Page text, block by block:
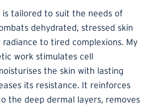
tailored to suit the needs of
dehydrated, stressed skin
radiance to tired complexions. My
work stimulates cell
the skin with lasting
its resistance. It reinforces
the deep dermal layers, removes